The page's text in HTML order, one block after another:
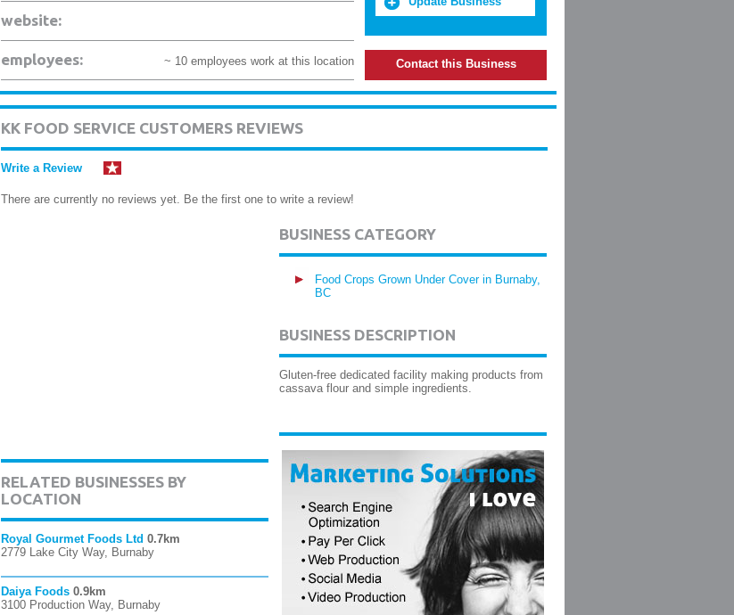
website:
employees: ~ 10 employees work at this location Contact this Business
KK FOOD SERVICE CUSTOMERS REVIEWS
Write a Review
There are currently no reviews yet. Be the first one to write a review!
RELATED BUSINESSES BY
LOCATION
Royal Gourmet Foods Ltd 0.7km
2779 Lake City Way, Burnaby
Daiya Foods 0.9km
3100 Production Way, Burnaby
BUSINESS CATEGORY
Food Crops Grown Under Cover in Burnaby,
BC
BUSINESS DESCRIPTION
Gluten-free dedicated facility making products from
cassava flour and simple ingredients.